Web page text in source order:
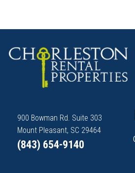
900 Bowman Rd. Suite 303
Mount Pleasant, SC 29464
(843) 654-9140